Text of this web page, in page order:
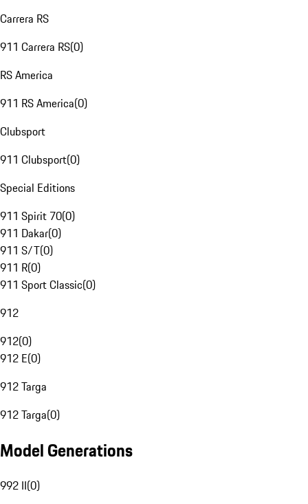
Carrera RS
911 Carrera RS(0)
RS America
911 RS America(0)
Clubsport
911 Clubsport(0)
Special Editions
911 Spirit 70(0)
911 Dakar(0)
911 S/T(0)
911 R(0)
911 Sport Classic(0)
912
912(0)
912 E(0)
912 Targa
912 Targa(0)
Model Generations
992 II(0)